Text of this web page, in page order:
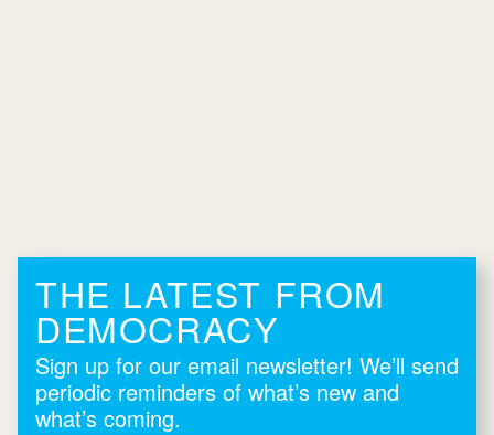
THE LATEST FROM
DEMOCRACY
Sign up for our email newsletter! We’ll send
periodic reminders of what’s new and
what’s coming.